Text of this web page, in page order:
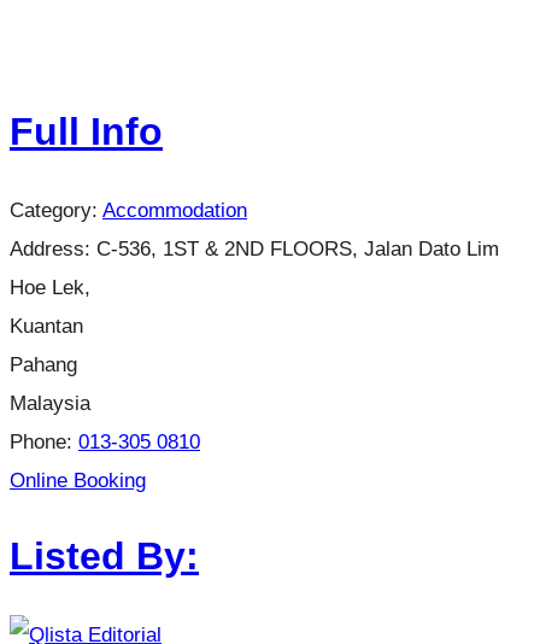
Full Info
Category: Accommodation
Address: C-536, 1ST & 2ND FLOORS, Jalan Dato Lim
Hoe Lek,
Kuantan
Pahang
Malaysia
Phone: 013-305 0810
Online Booking
Listed By: